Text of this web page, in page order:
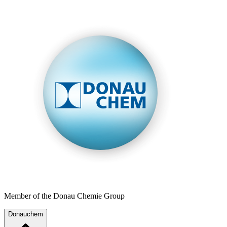
Member of the Donau Chemie Group
Donauchem